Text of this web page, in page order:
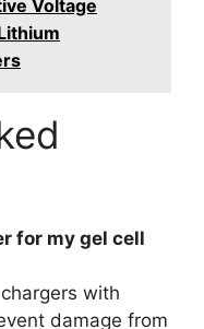
Voltage
for my gel cell
with
damage from